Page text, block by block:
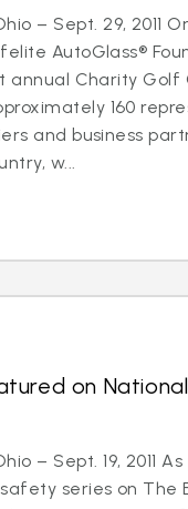
– Sept. 29, 2011
AutoGlass®
annual Charity Golf
160
and business
w...
on
– Sept. 19, 2011
series on The